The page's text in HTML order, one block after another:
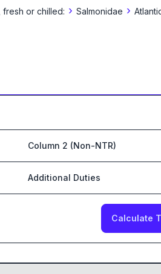
fresh or chilled: › Salmonidae ›
Column 2 (Non-NTR)
Additional Duties
Calculate